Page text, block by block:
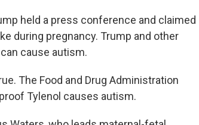
held a press conference and claimed
during pregnancy. Trump and other
cause autism.
The Food and Drug Administration
Tylenol causes autism.